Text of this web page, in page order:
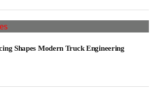
Shapes Modern Truck Engineering